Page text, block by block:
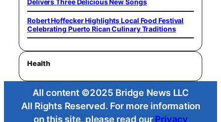
Delivers Three Delicious New Songs
Robert Hoffecker Highlights Local Food Festival
Celebrating Puerto Rican Culinary Traditions
Health
All content ©2025 Bridge News LLC
All Rights Reserved. For more information
on this site, please read our Privacy